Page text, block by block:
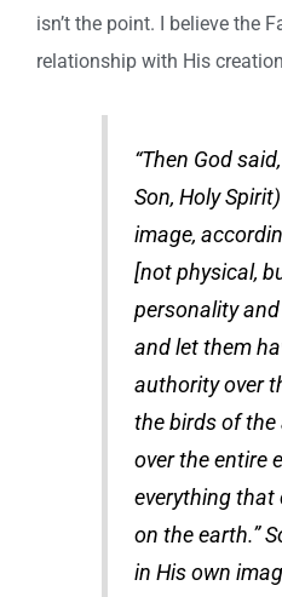
isn’t the point. I believe the
relationship with His
“Then God
Son, Holy
image,
[not physical,
personality
and let them
authority over
the birds of the
over the entire
everything that
on the earth.”
in His own